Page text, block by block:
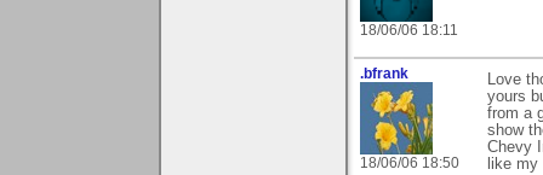
18/06/06 18:11
.bfrank
18/06/06 18:50
Love
yours
from a
show
Chevy
like